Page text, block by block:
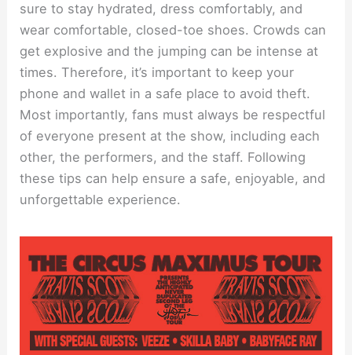
sure to stay hydrated, dress comfortably, and
wear comfortable, closed-toe shoes. Crowds can
get explosive and the jumping can be intense at
times. Therefore, it’s important to keep your
phone and wallet in a safe place to avoid theft.
Most importantly, fans must always be respectful
of everyone present at the show, including each
other, the performers, and the staff. Following
these tips can help ensure a safe, enjoyable, and
unforgettable experience.